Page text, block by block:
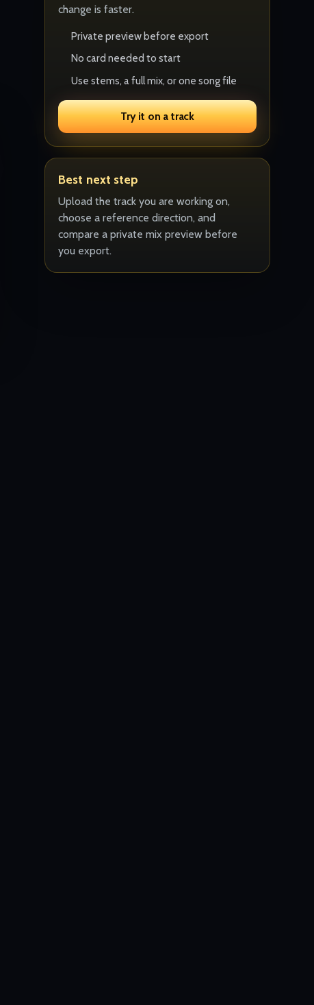
change is faster.
Private preview before export
No card needed to start
Use stems, a full mix, or one song file
Try it on a track
Best next step
Upload the track you are working on,
choose a reference direction, and
compare a private mix preview before
you export.